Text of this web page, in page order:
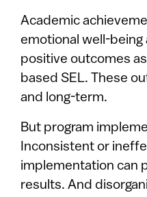
Academic
emotional well-being
positive outcomes
based SEL. These
and long-term.
But program
Inconsistent or
implementation can
results. And